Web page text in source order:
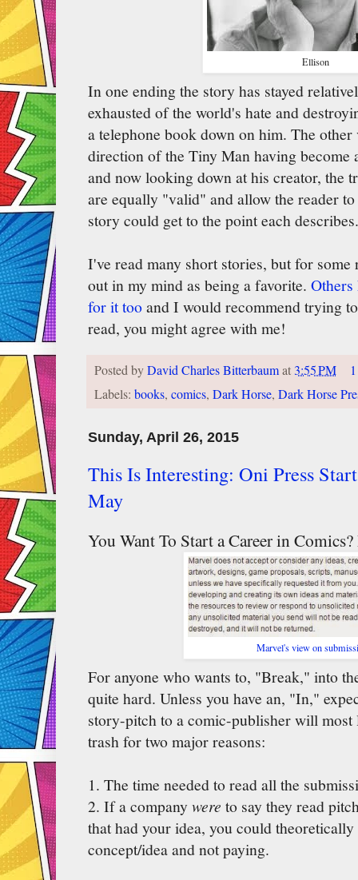
Ellison
In one ending the story has stayed
exhausted of the world's hate and
a telephone book down on him. The other
direction of the Tiny Man having become
and now looking down at his creator, the
are equally "valid" and allow the reader
story could get to the point each describes.
I've read many short stories, but for
out in my mind as being a favorite. Others
for it tooand I would recommend trying
read, you might agree with me!
Posted byDavid Charles Bitterbaumat3:55 PM
Labels: books, comics, Dark Horse, Dark Horse
Sunday, April 26, 2015
This Is Interesting: Oni Press
May
You Want To Start a Career in
Marvel's view on
For anyone who wants to, "Break," into
quite hard. Unless you have an, "In,"
story-pitch to a comic-publisher will
trash for two major reasons:
1. The time needed to read all the
2. If a company were to say they read
that had your idea, you could
concept/idea and not paying.